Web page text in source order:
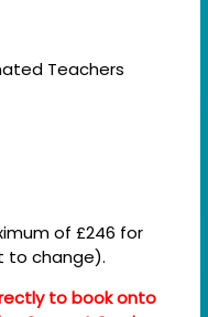
Teachers
of £246 for
to change).
to book onto